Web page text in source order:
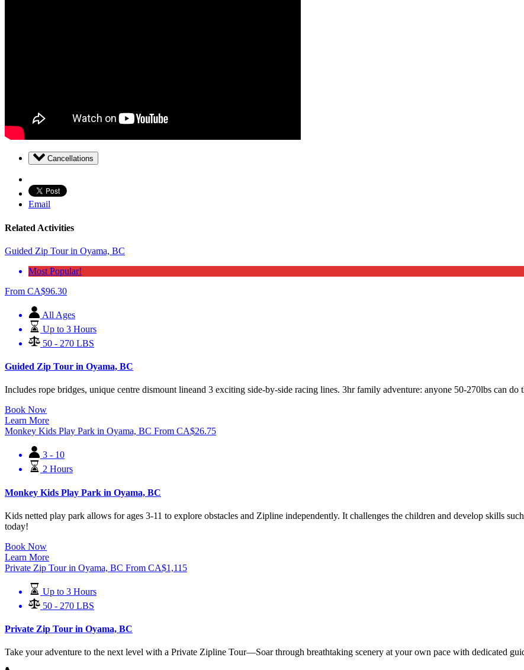
Cancellations
Email
Related Activities
Guided Zip Tour in Oyama, BC
Most Popular!
From CA$96.30
All Ages
Up to 3 Hours
50 - 270 LBS
Guided Zip Tour in Oyama, BC
Includes rope bridges, unique centre dismount lineand 3 exciting side-by-side racing lines. 3hr family adventure: anyone 50-270lbs can do
Book Now
Learn More
Monkey Kids Play Park in Oyama, BC From CA$26.75
3 - 10
2 Hours
Monkey Kids Play Park in Oyama, BC
Kids netted play park allows for ages 3-11 to explore obstacles and Zipline independently. It challenges the children and develop skills
today!
Book Now
Learn More
Private Zip Tour in Oyama, BC From CA$1,115
Up to 3 Hours
50 - 270 LBS
Private Zip Tour in Oyama, BC
Take your adventure to the next level with a Private Zipline Tour—Soar through breathtaking scenery at your own pace with dedicated